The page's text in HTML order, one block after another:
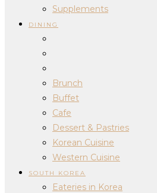
Supplements
DINING
Brunch
Buffet
Cafe
Dessert & Pastries
Korean Cuisine
Western Cuisine
SOUTH KOREA
Eateries in Korea